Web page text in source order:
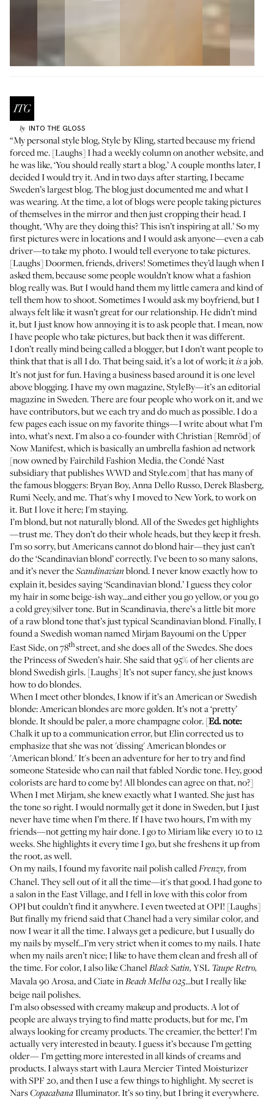
by INTO THE GLOSS
“My personal style blog, Style by Kling, started because my friend
forced me. [Laughs] I had a weekly column on another website, and
he was like, ‘You should really start a blog.’ A couple months later, I
decided I would try it. And in two days after starting, I became
Sweden’s largest blog. The blog just documented me and what I
was wearing. At the time, a lot of blogs were people taking pictures
of themselves in the mirror and then just cropping their head. I
thought, ‘Why are they doing this? This isn’t inspiring at all.’ So my
first pictures were in locations and I would ask anyone—even a cab
driver—to take my photo. I would tell everyone to take pictures.
[Laughs] Doormen, friends, drivers! Sometimes they’d laugh when I
asked them, because some people wouldn’t know what a fashion
blog really was. But I would hand them my little camera and kind of
tell them how to shoot. Sometimes I would ask my boyfriend, but I
always felt like it wasn’t great for our relationship. He didn’t mind
it, but I just know how annoying it is to ask people that. I mean, now
I have people who take pictures, but back then it was different.
I don’t really mind being called a blogger, but I don’t want people to
think that that is all I do. That being said, it’s a lot of work; itisa job.
It’s not just for fun. Having a business based around it is one level
above blogging. I have my own magazine, StyleBy—it’s an editorial
magazine in Sweden. There are four people who work on it, and we
have contributors, but we each try and do much as possible. I do a
few pages each issue on my favorite things—I write about what I’m
into, what’s next. I'm also a co-founder with Christian [Remröd] of
Now Manifest, which is basically an umbrella fashion ad network
[now owned by Fairchild Fashion Media, the Condé Nast
subsidiary that publishes WWD and Style.com] that has many of
the famous bloggers:Bryan Boy,Anna Dello Russo,Derek Blasberg,
Rumi Neely, and me. That's why I moved to New York, to work on
it. But I love it here; I'm staying.
I’m blond, but not naturally blond. All of the Swedes get highlights
—trust me. They don’t do their whole heads, but they keep it fresh.
I’m so sorry, but Americans cannot do blond hair—they just can’t
do the ‘Scandinavian blond’ correctly. I’ve been to so many salons,
and it’s never theScandinavian blond. I never know exactly how to
explain it, besides saying ‘Scandinavian blond.’ I guess they color
my hair in some beige-ish way...and either you go yellow, or you go
a cold grey/silver tone. But in Scandinavia, there’s a little bit more
of a raw blond tone that’s just typical Scandinavian blond. Finally, I
found a Swedish woman namedMirjam Bayoumion the Upper
East Side, on 78thstreet, and she does all of the Swedes. She does
the Princess of Sweden’s hair. She said that 95% of her clients are
blond Swedish girls. [Laughs] It’s not super fancy, she just knows
how to do blondes.
When I meet other blondes, I know if it’s an American or Swedish
blonde: American blondes are more golden. It’s not a ‘pretty’
blonde. It should be paler, a more champagne color. [Ed. note:
Chalk it up to a communication error, but Elin corrected us to
emphasize that she was not 'dissing' American blondes or
'American blond.' It's been an adventure for her to try and find
someone Stateside who can nail that fabled Nordic tone. Hey, good
colorists are hard to come by! All blondes can agree on that, no?]
When I met Mirjam, she knew exactly what I wanted. She just has
the tone so right. I would normally get it done in Sweden, but I just
never have time when I’m there. If I have two hours, I’m with my
friends—not getting my hair done. I go to Miriam like every 10 to 12
weeks. She highlights it every time I go, but she freshens it up from
the root, as well.
On my nails, I found my favorite nail polish calledFrenzy, from
Chanel. They sell out of it all the time—it's that good. I had gone to
a salon in the East Village, and I fell in love with this color from
OPI but couldn’t find it anywhere. I even tweeted at OPI! [Laughs]
But finally my friend said that Chanel had a very similar color, and
now I wear it all the time. I always get a pedicure, but I usually do
my nails by myself...I’m very strict when it comes to my nails. I hate
when my nails aren’t nice; I like to have them clean and fresh all of
the time. For color, I also like ChanelBlack Satin, YSL Taupe Retro,
Mavala90 Arosa, and Ciate inBeach Melba 025...but I really like
beige nail polishes.
I’m also obsessed with creamy makeup and products. A lot of
people are always trying to find matte products, but for me, I’m
always looking for creamy products. The creamier, the better! I’m
actually very interested in beauty. I guess it’s because I’m getting
older— I’m getting more interested in all kinds of creams and
products. I always start with Laura MercierTinted Moisturizer
with SPF 20, and then I use a few things to highlight. My secret is
NarsCopacabanaIlluminator. It’s so tiny, but I bring it everywhere.